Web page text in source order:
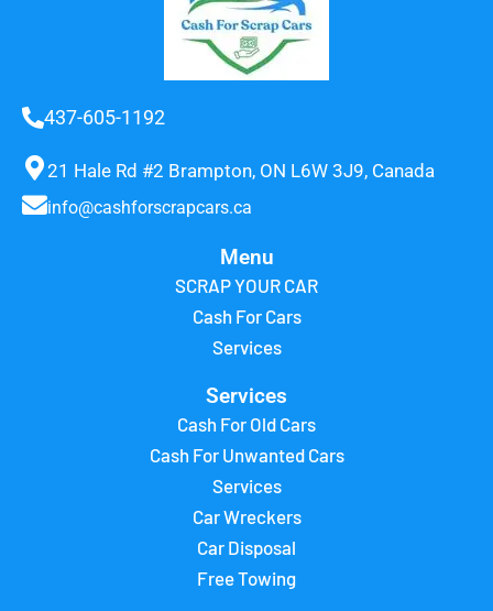
437-605-1192
21 Hale Rd #2 Brampton, ON L6W 3J9, Canada
info@cashforscrapcars.ca
Menu
SCRAP YOUR CAR
Cash For Cars
Services
Services
Cash For Old Cars
Cash For Unwanted Cars
Services
Car Wreckers
Car Disposal
Free Towing